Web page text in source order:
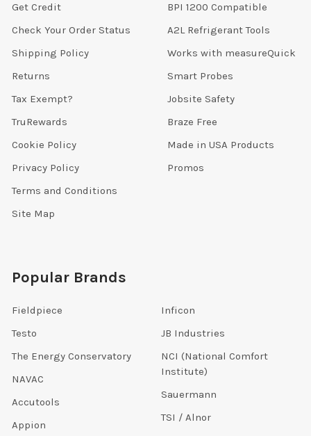
Get Credit
Check Your Order Status
Shipping Policy
Returns
Tax Exempt?
TruRewards
Cookie Policy
Privacy Policy
Terms and Conditions
Site Map
BPI 1200 Compatible
A2L Refrigerant Tools
Works with measureQuick
Smart Probes
Jobsite Safety
Braze Free
Made in USA Products
Promos
Popular Brands
Fieldpiece
Testo
The Energy Conservatory
NAVAC
Accutools
Appion
Inficon
JB Industries
NCI (National Comfort
Institute)
Sauermann
TSI / Alnor